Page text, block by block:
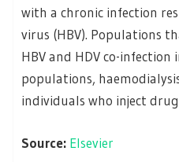
with a chronic infection
virus (HBV). Populations
HBV and HDV co-infection
populations,
individuals who inject
Source: Elsevier